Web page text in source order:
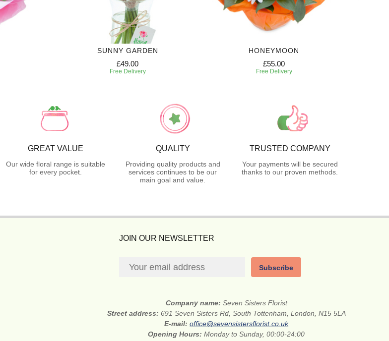
SUNNY GARDEN
£49.00
Free Delivery
HONEYMOON
£55.00
Free Delivery
GREAT VALUE
Our wide floral range is suitable
for every pocket.
QUALITY
Providing quality products and
services continues to be our
main goal and value.
TRUSTED COMPANY
Your payments will be secured
thanks to our proven methods.
JOIN OUR NEWSLETTER
Subscribe
Company name: Seven Sisters Florist
Street address: 691 Seven Sisters Rd, South Tottenham, London, N15 5LA
E-mail:office@sevensistersflorist.co.uk
Opening Hours:Monday to Sunday, 00:00-24:00